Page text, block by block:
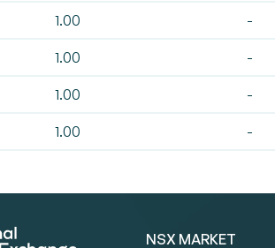
1.00 -
1.00 -
1.00 -
1.00 -
NSX MARKET